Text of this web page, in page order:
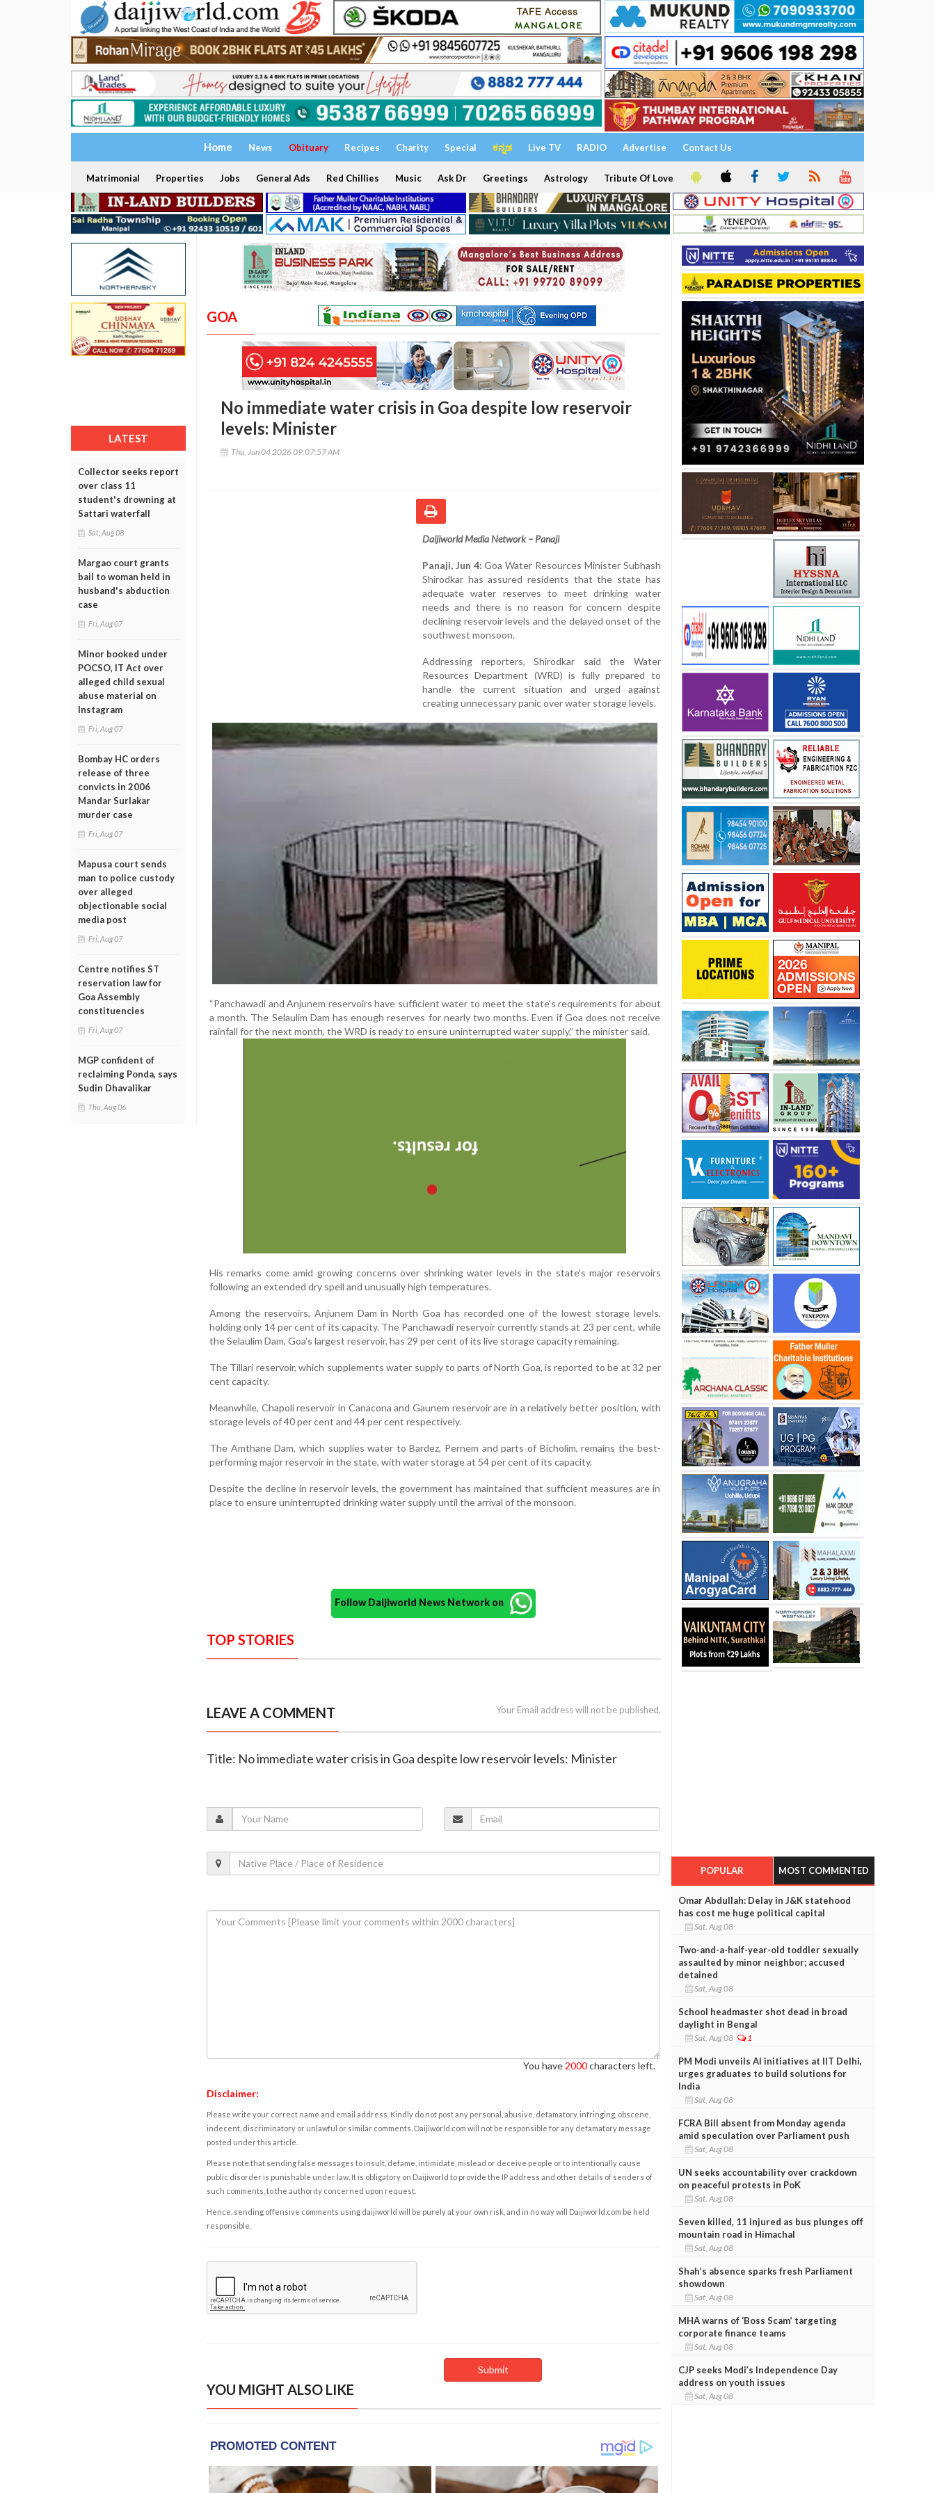
Home News Obituary Recipes Charity Special ಕನ್ನಡ Live TV RADIO Advertise Contact Us
Matrimonial Properties Jobs General Ads Red Chillies Music Ask Dr Greetings Astrology Tribute Of Love
LATEST
Collector seeks report
over class 11
student's drowning at
Sattari waterfall
Sat, Aug 08
Margao court grants
bail to woman held in
husband's abduction
case
Fri, Aug 07
Minor booked under
POCSO, IT Act over
alleged child sexual
abuse material on
Instagram
Fri, Aug 07
Bombay HC orders
release of three
convicts in 2006
Mandar Surlakar
murder case
Fri, Aug 07
Mapusa court sends
man to police custody
over alleged
objectionable social
media post
Fri, Aug 07
Centre notifies ST
reservation law for
Goa Assembly
constituencies
Fri, Aug 07
MGP confident of
reclaiming Ponda, says
Sudin Dhavalikar
Thu, Aug 06
GOA
No immediate water crisis in Goa despite low reservoir
levels: Minister
Thu, Jun 04 2026 09:07:57 AM
Daijiworld Media Network – Panaji
Panaji, Jun 4: Goa Water Resources Minister Subhash
Shirodkar has assured residents that the state has
adequate water reserves to meet drinking water
needs and there is no reason for concern despite
declining reservoir levels and the delayed onset of the
southwest monsoon.
Addressing reporters, Shirodkar said the Water
Resources Department (WRD) is fully prepared to
handle the current situation and urged against
creating unnecessary panic over water storage levels.
“Panchawadi and Anjunem reservoirs have sufficient water to meet the state's requirements for about
a month. The Selaulim Dam has enough reserves for nearly two months. Even if Goa does not receive
rainfall for the next month, the WRD is ready to ensure uninterrupted water supply,” the minister said.
His remarks come amid growing concerns over shrinking water levels in the state's major reservoirs
following an extended dry spell and unusually high temperatures.
Among the reservoirs, Anjunem Dam in North Goa has recorded one of the lowest storage levels,
holding only 14 per cent of its capacity. The Panchawadi reservoir currently stands at 23 per cent, while
the Selaulim Dam, Goa’s largest reservoir, has 29 per cent of its live storage capacity remaining.
The Tillari reservoir, which supplements water supply to parts of North Goa, is reported to be at 32 per
cent capacity.
Meanwhile, Chapoli reservoir in Canacona and Gaunem reservoir are in a relatively better position, with
storage levels of 40 per cent and 44 per cent respectively.
The Amthane Dam, which supplies water to Bardez, Pernem and parts of Bicholim, remains the best-
performing major reservoir in the state, with water storage at 54 per cent of its capacity.
Despite the decline in reservoir levels, the government has maintained that sufficient measures are in
place to ensure uninterrupted drinking water supply until the arrival of the monsoon.
Follow Daijiworld News Network on
TOP STORIES
LEAVE A COMMENT Your Email address will not be published.
Title: No immediate water crisis in Goa despite low reservoir levels: Minister
You have 2000characters left.
Disclaimer:
Please write your correct name and email address. Kindly do not post any personal, abusive, defamatory, infringing, obscene,
indecent, discriminatory or unlawful or similar comments. Daijiworld.com will not be responsible for any defamatory message
posted under this article.
Please note that sending false messages to insult, defame, intimidate, mislead or deceive people or to intentionally cause
public disorder is punishable under law. It is obligatory on Daijiworld to provide the IP address and other details of senders of
such comments, to the authority concerned upon request.
Hence, sending offensive comments using daijiworld will be purely at your own risk, and in no way will Daijiworld.com be held
responsible.
YOU MIGHT ALSO LIKE
POPULAR MOST COMMENTED
Omar Abdullah: Delay in J&K statehood
has cost me huge political capital
Sat, Aug 08
Two-and-a-half-year-old toddler sexually
assaulted by minor neighbor; accused
detained
Sat, Aug 08
School headmaster shot dead in broad
daylight in Bengal
Sat, Aug 08 1
PM Modi unveils AI initiatives at IIT Delhi,
urges graduates to build solutions for
India
Sat, Aug 08
FCRA Bill absent from Monday agenda
amid speculation over Parliament push
Sat, Aug 08
UN seeks accountability over crackdown
on peaceful protests in PoK
Sat, Aug 08
Seven killed, 11 injured as bus plunges off
mountain road in Himachal
Sat, Aug 08
Shah’s absence sparks fresh Parliament
showdown
Sat, Aug 08
MHA warns of ‘Boss Scam’ targeting
corporate finance teams
Sat, Aug 08
CJP seeks Modi’s Independence Day
address on youth issues
Sat, Aug 08